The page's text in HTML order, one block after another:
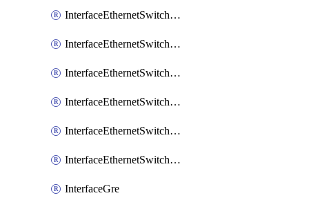
InterfaceEthernetSwitchCrsVlan
InterfaceEthernetSwitchHost
InterfaceEthernetSwitchPort
InterfaceEthernetSwitchPortIsolation
InterfaceEthernetSwitchRule
InterfaceEthernetSwitchVlan
InterfaceGre